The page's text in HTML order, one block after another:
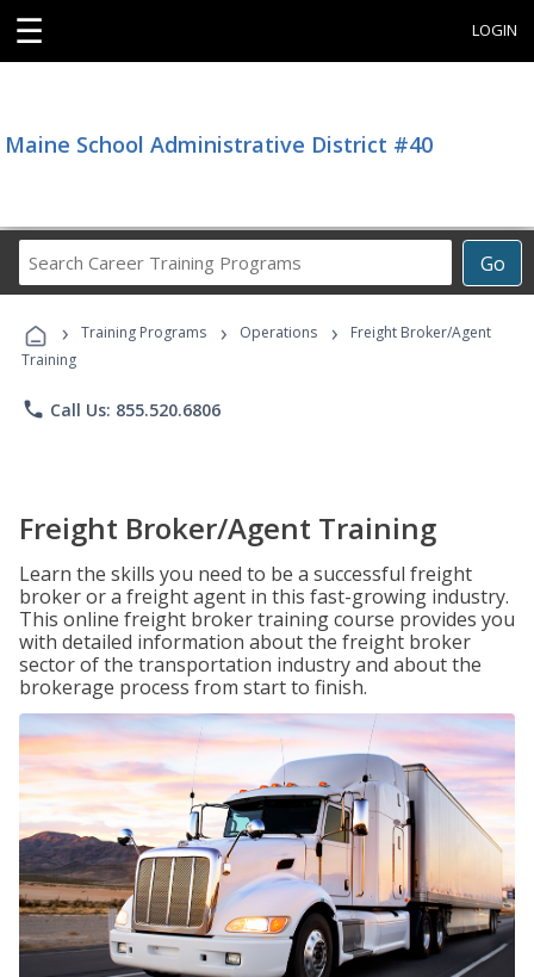
☰ LOGIN
Maine School Administrative District #40
Go
Career
Programs
› Training Programs › Operations ›
Freight Broker/Agent
Training
phone Call Us: 855.520.6806
Freight Broker/Agent Training
Learn the skills you need to be a successful freight
broker or a freight agent in this fast-growing industry.
This online freight broker training course provides you
with detailed information about the freight broker
sector of the transportation industry and about the
brokerage process from start to finish.